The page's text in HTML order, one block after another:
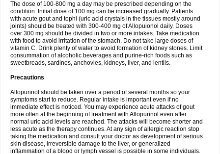
The dose of 100-800 mg a day may be prescribed depending on the
condition. Initial dose of 100 mg can be increased gradually. Patients
with acute gout and tophi (uric acid crystals in the tissues mostly around
joints) should be treated with 300-400 mg of Allopuionol daily. Doses
over 300 mg should be divided in two or more intakes. Take medication
with food to avoid irritation of the stomach. Do not take large doses of
vitamin C. Drink plenty of water to avoid formation of kidney stones. Limit
consummation of alcoholic beverages and purine-rich foods such as
sweetbreads, sardines, anchovies, kidneys, liver, and lentils.
Precautions
Allopurinol should be taken over a period of several months so your
symptoms start to reduce. Regular intake is important even if no
immediate effect is noticed. You may experience acute attacks of gout
more often at the beginning of treatment with Allopurinol even after
normal uric acid levels are reached. The attacks will become shorter and
less acute as the therapy continues. At any sign of allergic reaction stop
taking the medication and consult your doctor as development of serious
skin disease, irreversible damage to the liver, or generalized
inflammation of a blood or lymph vessel is possible in some individuals.